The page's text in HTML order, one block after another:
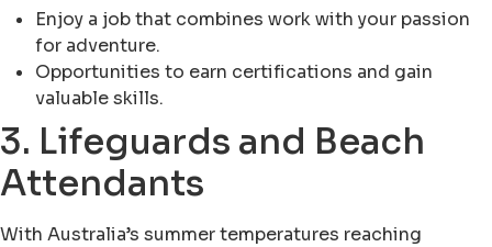
Enjoy a job that combines work with your passion
for adventure.
Opportunities to earn certifications and gain
valuable skills.
3. Lifeguards and Beach
Attendants
With Australia’s summer temperatures reaching